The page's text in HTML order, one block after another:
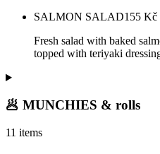
SALMON SALAD155 Kč
Fresh salad with baked
topped with teriyaki
🥟 MUNCHIES & rolls
11 items